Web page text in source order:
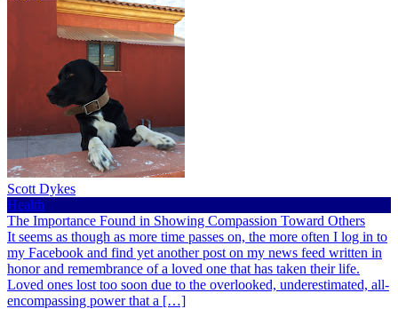
Scott Dykes
Health
The Importance Found in Showing Compassion Toward Others
It seems as though as more time passes on, the more often I log in to
my Facebook and find yet another post on my news feed written in
honor and remembrance of a loved one that has taken their life.
Loved ones lost too soon due to the overlooked, underestimated, all-
encompassing power that a […]